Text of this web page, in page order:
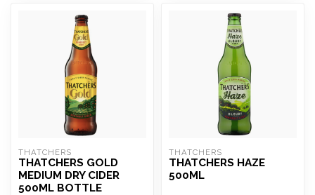
THATCHERS
THATCHERS GOLD
MEDIUM DRY CIDER
500ML BOTTLE
THATCHERS
THATCHERS HAZE
500ML